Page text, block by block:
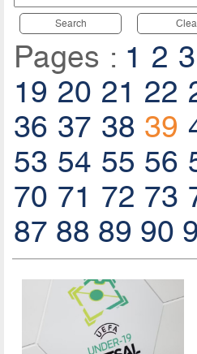
Search
Pages : 1 2 3
19 20 21 22
36 37 38 39
53 54 55 56
70 71 72 73
87 88 89 90